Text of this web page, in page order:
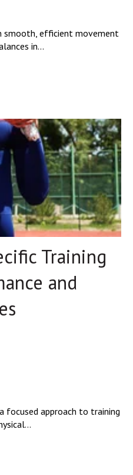
smooth, efficient movement
in...
Training
and
focused approach to training